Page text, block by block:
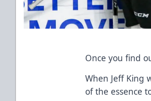
Once you find
When Jeff King
of the essence